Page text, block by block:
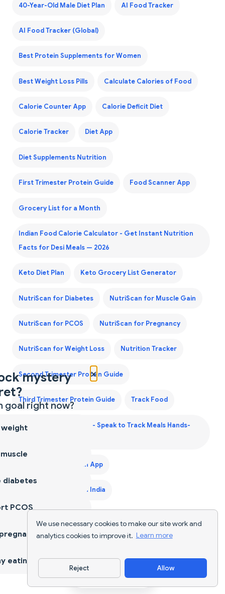
We use necessary cookies to make our site work and
analytics cookies to improve it. Learn more
Reject Allow
40-Year-Old Male Diet Plan AI Food Tracker
AI Food Tracker (Global)
Best Protein Supplements for Women
Best Weight Loss Pills Calculate Calories of Food
Calorie Counter App Calorie Deficit Diet
Calorie Tracker Diet App
Diet Supplements Nutrition
First Trimester Protein Guide Food Scanner App
Grocery List for a Month
Indian Food Calorie Calculator - Get Instant Nutrition
Facts for Desi Meals — 2026
Keto Diet Plan Keto Grocery List Generator
NutriScan for Diabetes NutriScan for Muscle Gain
NutriScan for PCOS NutriScan for Pregnancy
NutriScan for Weight Loss Nutrition Tracker
Second Trimester Protein Guide
Third Trimester Protein Guide Track Food
Voice Calorie Counter - Speak to Track Meals Hands-
Weight Gain Diet Plan App
Weight Gain Diet Plan India
Download App
×
mystery
goal right now?
weight
diabetes
PCOS
eating